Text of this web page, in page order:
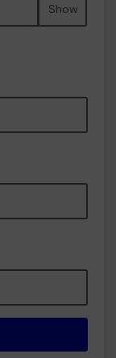
Show